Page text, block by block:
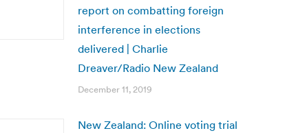
report on combatting foreign
interference in elections
delivered | Charlie
Dreaver/Radio New Zealand
December 11, 2019
New Zealand: Online voting trial